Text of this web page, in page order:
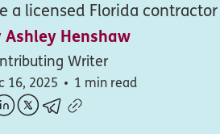
a licensed Florida contractor
Ashley Henshaw
Writer
16, 2025
1 min read